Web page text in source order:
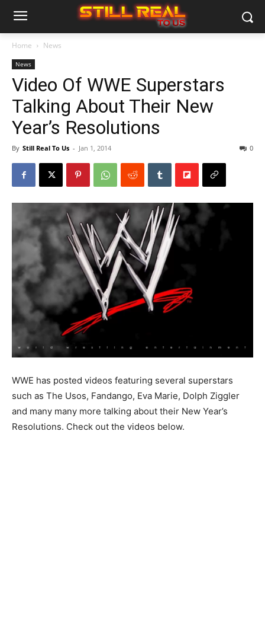
Home News
News
Video Of WWE Superstars
Talking About Their New
Year’s Resolutions
By Still Real To Us - Jan 1, 2014 0
WWE has posted videos featuring several superstars
such as The Usos, Fandango, Eva Marie, Dolph Ziggler
and many many more talking about their New Year’s
Resolutions. Check out the videos below.